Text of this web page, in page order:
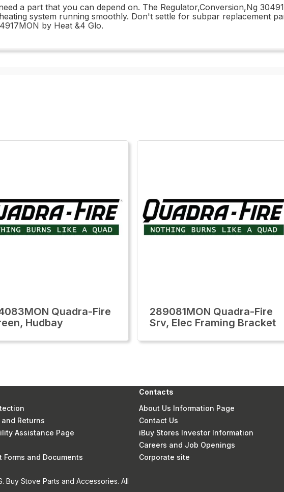
a part that you can depend on. The Regulator,Conversion,Ng
system running smoothly. Don't settle for subpar replacement
by Heat &4 Glo.
Quadra-Fire
Hudbay
289081MON Quadra-Fire
Srv, Elec Framing Bracket
Returns
Assistance Page
Forms and Documents
Contacts
About Us Information Page
Contact Us
iBuy Stores Investor Information
Careers and Job Openings
Corporate site
Buy Stove Parts and Accessories. All